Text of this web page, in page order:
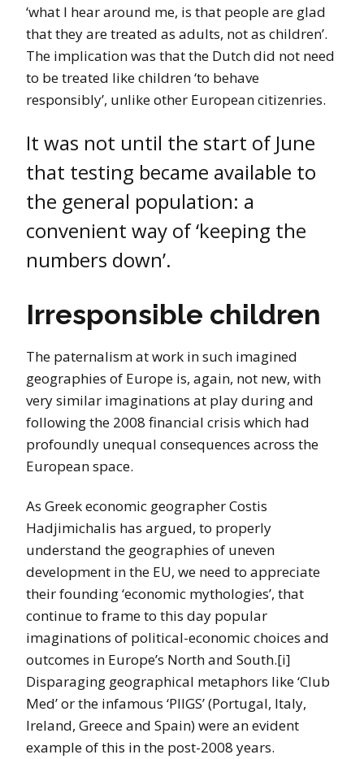
‘what I hear around me, is that people are glad
that they are treated as adults, not as children’.
The implication was that the Dutch did not need
to be treated like children ‘to behave
responsibly’, unlike other European citizenries.
It was not until the start of June
that testing became available to
the general population: a
convenient way of ‘keeping the
numbers down’.
Irresponsible children
The paternalism at work in such imagined
geographies of Europe is, again, not new, with
very similar imaginations at play during and
following the 2008 financial crisis which had
profoundly unequal consequences across the
European space.
As Greek economic geographer Costis
Hadjimichalis has argued, to properly
understand the geographies of uneven
development in the EU, we need to appreciate
their founding ‘economic mythologies’, that
continue to frame to this day popular
imaginations of political-economic choices and
outcomes in Europe’s North and South.[i]
Disparaging geographical metaphors like ‘Club
Med’ or the infamous ‘PIIGS’ (Portugal, Italy,
Ireland, Greece and Spain) were an evident
example of this in the post-2008 years.